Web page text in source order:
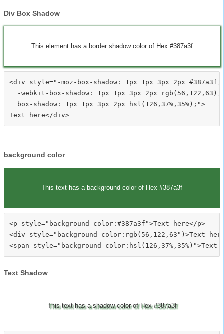
Div Box Shadow
This element has a border shadow color of Hex #387a3f
<div style="-moz-box-shadow: 1px 1px 3px 2px #387a3f;
  -webkit-box-shadow: 1px 1px 3px 2px rgb(56,122,63);
  box-shadow: 1px 1px 3px 2px hsl(126,37%,35%);">
background color
This text has a background color of Hex #387a3f
<p style="background-color:#387a3f">Text here</p>
<div style="background-color:rgb(56,122,63")>Text
Text Shadow
This text has a shadow color of Hex #387a3f